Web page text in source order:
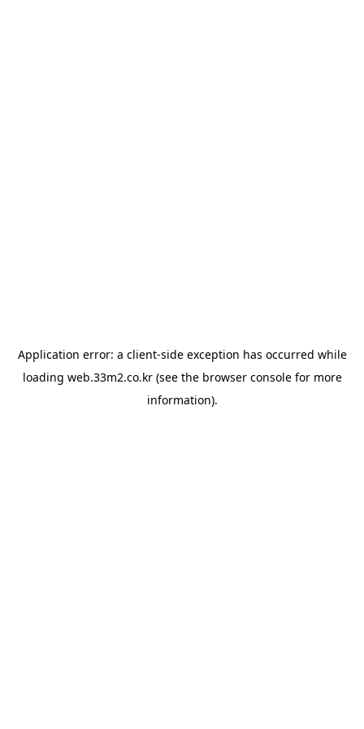
Application error: a client-side exception has occurred while
loading web.33m2.co.kr(see the browser consolefor more
information).